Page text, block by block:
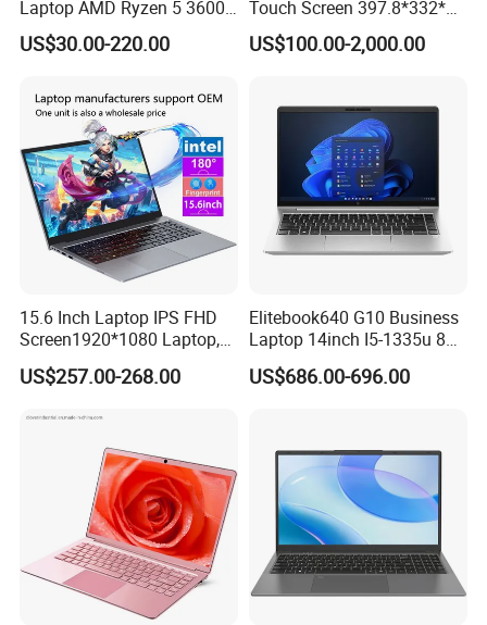
barcode reader, a DVD/Blu-ray super multi drive, a
options available.
Laptop AMD Ryzen 5 3600
Wholesale Gaming White
Label Gaming Laptop AMD
US$30.00-220.00
Touch Screen 397.8*332*42
Laptop Office Study
Business Computer Laptop
US$100.00-2,000.00
15.6 Inch Laptop IPS FHD
Screen1920*1080 Laptop,
Intel Corei3-N305 12th /I5-
1030g7/I7-1060ng7/I5-
Laptops Ordinateur Portable
US$257.00-268.00
Elitebook640 G10 Business
Laptop 14inch I5-1335u 8g
2t SSD
US$686.00-696.00